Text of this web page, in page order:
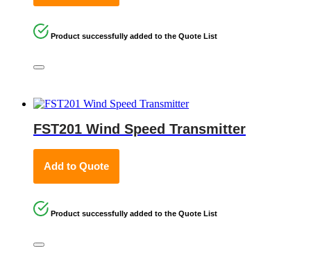
Product successfully added to the Quote List
FST201 Wind Speed Transmitter
Add to Quote
Product successfully added to the Quote List